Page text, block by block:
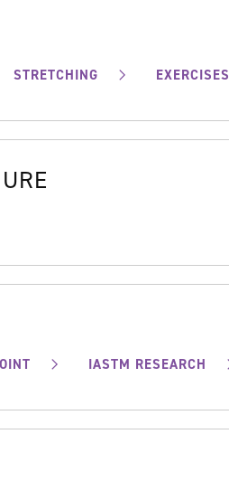
STRETCHING EXERCISES
IASTM RESEARCH